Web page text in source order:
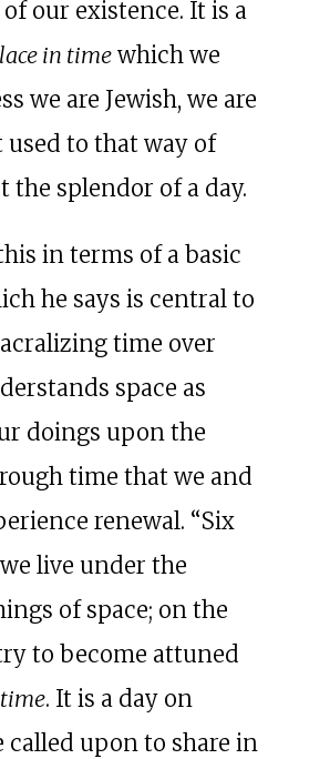
our existence. It is a
in timewhich we
we are Jewish, we are
to that way of
the splendor of a day.
in terms of a basic
he says is central to
time over
space as
doings upon the
time that we and
renewal. “Six
live under the
of space; on the
to become attuned
. It is a day on
called upon to share in